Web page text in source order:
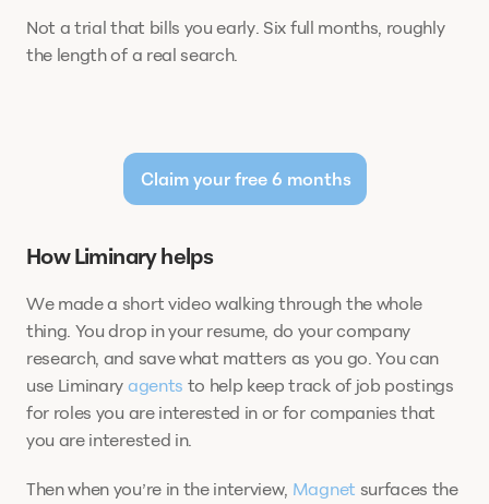
Not a trial that bills you early. Six full months, roughly
the length of a real search.
Claim your free 6 months
How Liminary helps
We made a short video walking through the whole
thing. You drop in your resume, do your company
research, and save what matters as you go. You can
use Liminary agents to help keep track of job postings
for roles you are interested in or for companies that
you are interested in.
Then when you’re in the interview, Magnet surfaces the